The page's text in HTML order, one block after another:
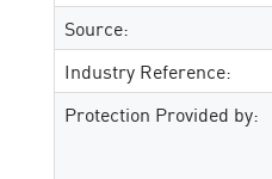
Source:
Industry Reference:
Protection Provided by: